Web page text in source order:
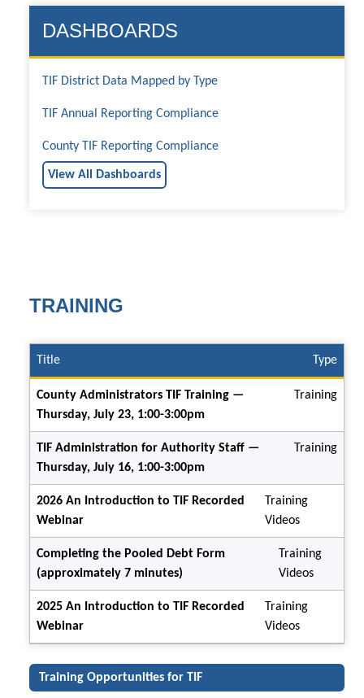
DASHBOARDS
TIF District Data Mapped by Type
TIF Annual Reporting Compliance
County TIF Reporting Compliance
View All Dashboards
TRAINING
Title Type
County Administrators TIF Training —
Thursday, July 23, 1:00-3:00pm
Training
TIF Administration for Authority Staff —
Thursday, July 16, 1:00-3:00pm
Training
2026 An Introduction to TIF Recorded
Webinar
Training
Videos
Completing the Pooled Debt Form
(approximately 7 minutes)
Training
Videos
2025 An Introduction to TIF Recorded
Webinar
Training
Videos
Training Opportunities for TIF